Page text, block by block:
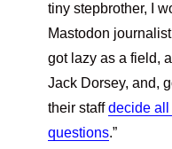
tiny stepbrother, I
Mastodon
got lazy as a field,
Jack Dorsey, and,
their staffdecide
questions.”